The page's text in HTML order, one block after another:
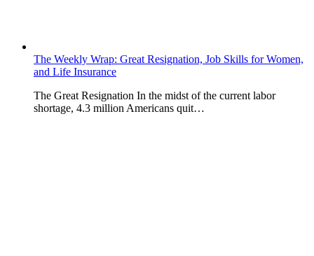
The Weekly Wrap: Great Resignation, Job Skills for Women,
and Life Insurance
The Great Resignation In the midst of the current labor
shortage, 4.3 million Americans quit…